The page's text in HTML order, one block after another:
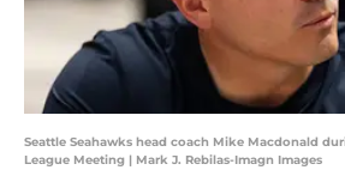
Seattle Seahawks head coach Mike Macdonald
League Meeting | Mark J. Rebilas-Imagn Images